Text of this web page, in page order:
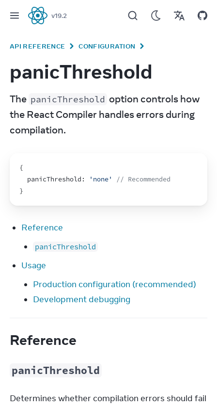
React
v19.2
API REFERENCE CONFIGURATION
panicThreshold
The panicThreshold option controls how
the React Compiler handles errors during
compilation.
{
  panicThreshold
: 'none'
// Recommended
}
Reference
panicThreshold
Usage
Production configuration (recommended)
Development debugging
Reference
panicThreshold
Determines whether compilation errors should fail